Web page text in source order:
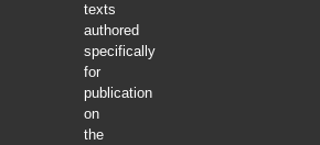
texts
authored
specifically
for
publication
on
the